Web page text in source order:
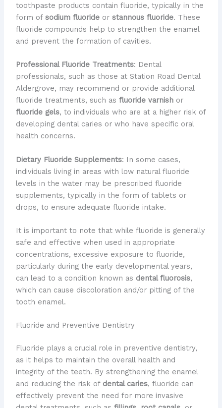
toothpaste products contain fluoride, typically in the
form of sodium fluorideor stannous fluoride. These
fluoride compounds help to strengthen the enamel
and prevent the formation of cavities.
Professional Fluoride Treatments: Dental
professionals, such as those at Station Road Dental
Aldergrove, may recommend or provide additional
fluoride treatments, such as fluoride varnishor
fluoride gels, to individuals who are at a higher risk of
developing dental caries or who have specific oral
health concerns.
Dietary Fluoride Supplements: In some cases,
individuals living in areas with low natural fluoride
levels in the water may be prescribed fluoride
supplements, typically in the form of tablets or
drops, to ensure adequate fluoride intake.
It is important to note that while fluoride is generally
safe and effective when used in appropriate
concentrations, excessive exposure to fluoride,
particularly during the early developmental years,
can lead to a condition known as dental fluorosis,
which can cause discoloration and/or pitting of the
tooth enamel.
Fluoride and Preventive Dentistry
Fluoride plays a crucial role in preventive dentistry,
as it helps to maintain the overall health and
integrity of the teeth. By strengthening the enamel
and reducing the risk of dental caries, fluoride can
effectively prevent the need for more invasive